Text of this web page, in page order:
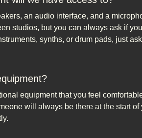
an audio interface, and a
studios, but you can always ask if
synths, or drum pads, just
equipment that you feel
will always be there at the start